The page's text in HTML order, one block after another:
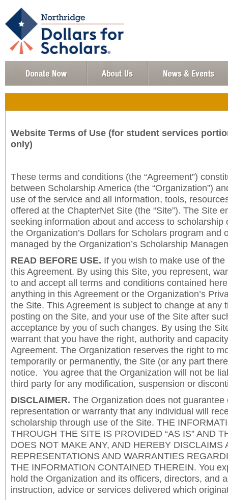
Website Terms of Use (for student services
only)
These terms and conditions (the “Agreement”)
between Scholarship America (the “Organization”)
use of the service and all information, tools,
offered at the ChapterNet Site (the “Site”). The Site
seeking information about and access to scholarship
the Organization’s Dollars for Scholars program and
managed by the Organization’s Scholarship
READ BEFORE USE. If you wish to make use of
this Agreement. By using this Site, you represent,
to and accept all terms and conditions contained
anything in this Agreement or the Organization’s
the Site. This Agreement is subject to change at any
posting on the Site, and your use of the Site after
acceptance by you of such changes. By using the
warrant that you have the right, authority and
Agreement. The Organization reserves the right to
temporarily or permanently, the Site (or any part
notice. You agree that the Organization will not be
third party for any modification, suspension or
DISCLAIMER. The Organization does not guarantee
representation or warranty that any individual will
scholarship through use of the Site. THE
THROUGH THE SITE IS PROVIDED “AS IS” AND
DOES NOT MAKE ANY, AND HEREBY DISCLAIMS
REPRESENTATIONS AND WARRANTIES
THE INFORMATION CONTAINED THEREIN. You
hold the Organization and its officers, directors, and
instruction, advice or services delivered which